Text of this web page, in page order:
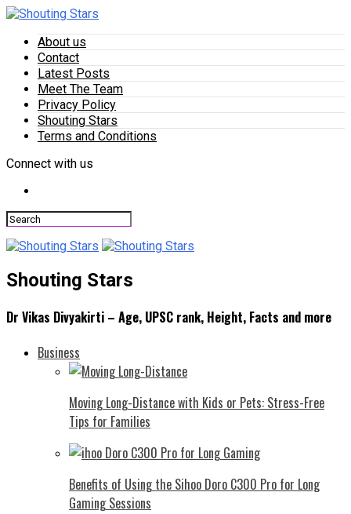
About us
Contact
Latest Posts
Meet The Team
Privacy Policy
Shouting Stars
Terms and Conditions
Connect with us
Shouting Stars
Dr Vikas Divyakirti – Age, UPSC rank, Height, Facts and more
Business
Moving Long-Distance with Kids or Pets: Stress-Free
Tips for Families
Benefits of Using the Sihoo Doro C300 Pro for Long
Gaming Sessions